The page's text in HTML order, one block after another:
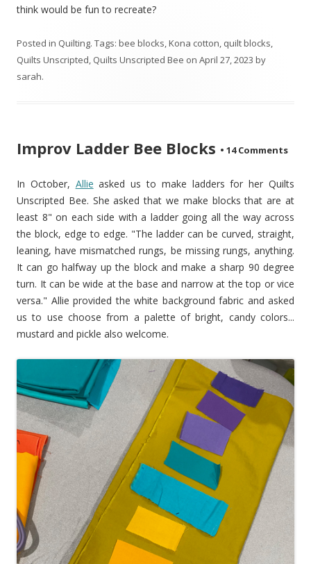
think would be fun to recreate?
Posted in Quilting. Tags: bee blocks Kona cotton quilt blocks
Quilts Unscripted Quilts Unscripted Bee on April 27, 2023 by
sarah.
Improv Ladder Bee Blocks • 14 Comments
In October, Allie asked us to make ladders for her Quilts
Unscripted Bee. She asked that we make blocks that are at
least 8" on each side with a ladder going all the way across
the block, edge to edge. "The ladder can be curved, straight,
leaning, have mismatched rungs, be missing rungs, anything.
It can go halfway up the block and make a sharp 90 degree
turn. It can be wide at the base and narrow at the top or vice
versa." Allie provided the white background fabric and asked
us to use choose from a palette of bright, candy colors...
mustard and pickle also welcome.